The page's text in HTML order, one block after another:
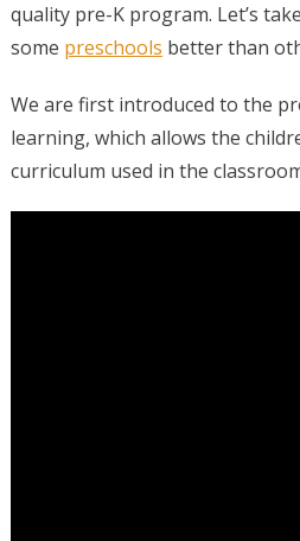
quality pre-K program. Let’s
some preschools better than
We are first introduced to the
learning, which allows the
curriculum used in the